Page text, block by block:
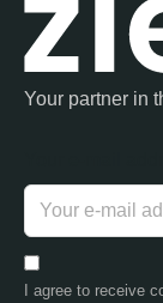
Your partner in
I agree to receive